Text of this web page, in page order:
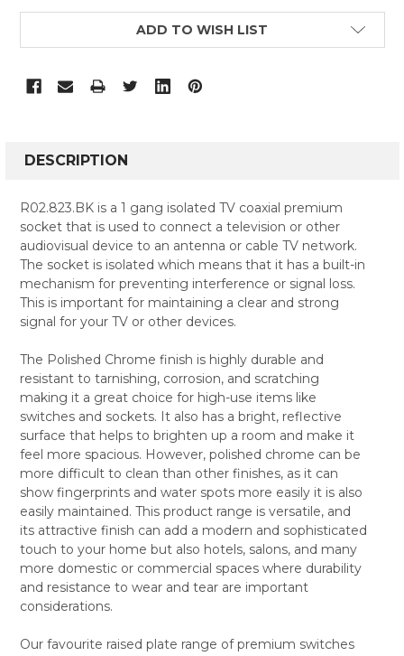
ADD TO WISH LIST
BOUGHT
SELECT
ALL
ADD
SELECTED
TO CART
DESCRIPTION
R02.823.BK is a 1 gang isolated TV coaxial premium
socket that is used to connect a television or other
audiovisual device to an antenna or cable TV network.
The socket is isolated which means that it has a built-in
mechanism for preventing interference or signal loss.
This is important for maintaining a clear and strong
signal for your TV or other devices.
The Polished Chrome finish is highly durable and
resistant to tarnishing, corrosion, and scratching
making it a great choice for high-use items like
switches and sockets. It also has a bright, reflective
surface that helps to brighten up a room and make it
feel more spacious. However, polished chrome can be
more difficult to clean than other finishes, as it can
show fingerprints and water spots more easily it is also
easily maintained. This product range is versatile, and
its attractive finish can add a modern and sophisticated
touch to your home but also hotels, salons, and many
more domestic or commercial spaces where durability
and resistance to wear and tear are important
considerations.
Our favourite raised plate range of premium switches